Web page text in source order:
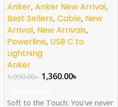
Anker, Anker New Arrival,
Best Sellers, Cable, New
Arrival, New Arrivals,
Powerline, USB C to
Lightning
Anker
1,990.00৳ 1,360.00৳
Soft to the Touch: You've never